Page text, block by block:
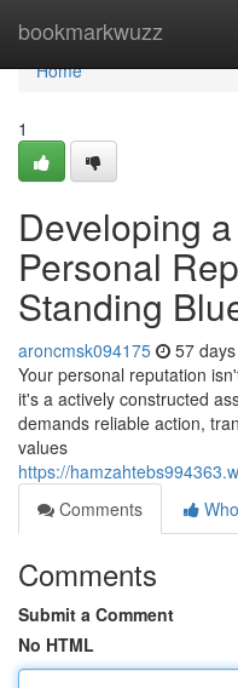
bookmarkwuzz
Home
Home
1
Developing
Personal
Standing
aroncmsk094175 57
Your personal reputation
it's a actively constructed
demands reliable action,
values
https://
Comments
Comments
Submit a Comment
No HTML